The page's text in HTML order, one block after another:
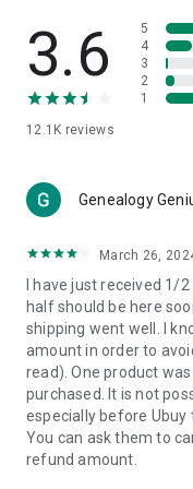
🎧Electronic Items:
as laptops,
👜Fashion & Jewelry:
🩺Health & Household:
with premium
📱Cell Phone &
collection of the latest
brands such as Apple,
🚗Automotive:Ubuy
automotive-like
body, GPS trackers,
📠Office Products:
3.6
12.1K reviews
5
4
3
2
1
Genealogy
March 26,
I have just received
half should be here
shipping went well. I
amount in order to
read). One product
purchased. It is not
especially before Ubuy
You can ask them to
refund amount.